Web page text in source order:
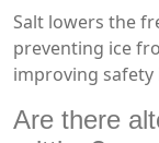
Salt lowers the
preventing ice
improving safety
Are there